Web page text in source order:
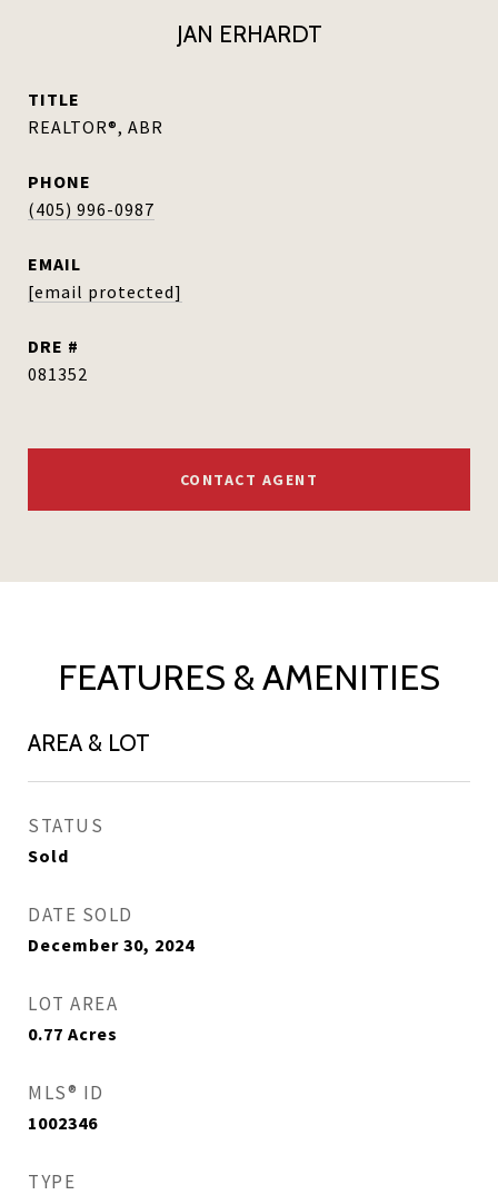
JAN ERHARDT
TITLE
REALTOR®, ABR
PHONE
(405) 996-0987
EMAIL
[email protected]
DRE #
081352
CONTACT AGENT
FEATURES & AMENITIES
AREA & LOT
STATUS
Sold
DATE SOLD
December 30, 2024
LOT AREA
0.77 Acres
MLS® ID
1002346
TYPE